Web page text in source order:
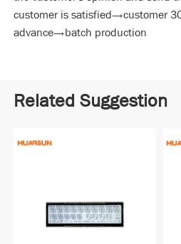
customer is satisfied→customer
advance→batch production
Related Suggestion